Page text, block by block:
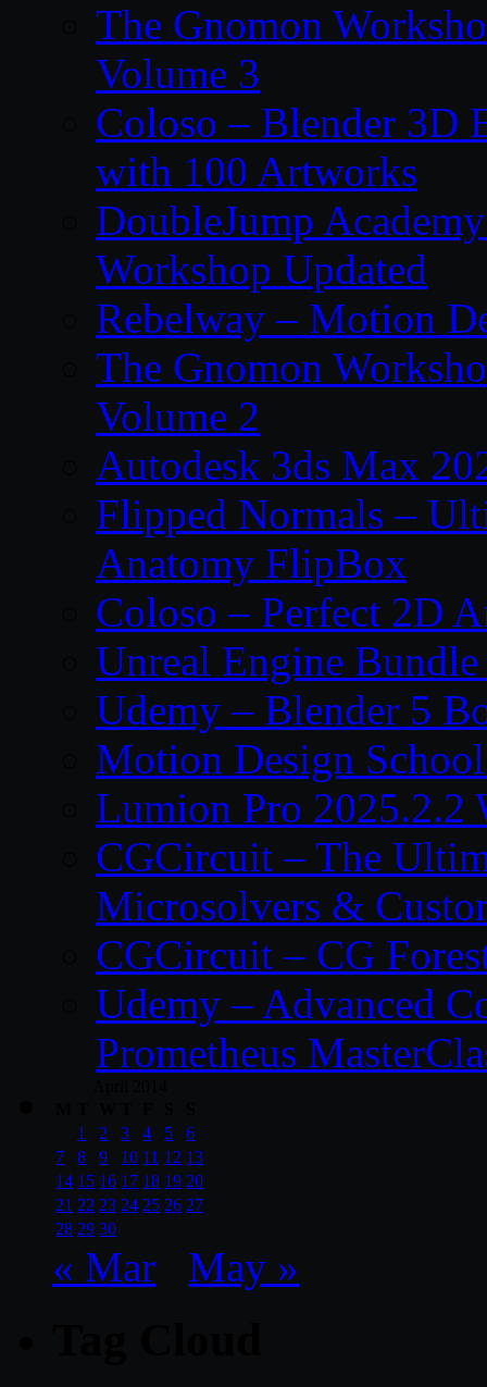
The Gnomon
Volume 3
Coloso – Blender 3D
with 100 Artworks
DoubleJump
Workshop Updated
Rebelway – Motion
The Gnomon
Volume 2
Autodesk 3ds Max
Flipped Normals –
Anatomy FlipBox
Coloso – Perfect 2D
Unreal Engine
Udemy – Blender 5
Motion Design
Lumion Pro 2025.2.2
CGCircuit – The
Microsolvers &
CGCircuit – CG
Udemy – Advanced
Prometheus
1
2 3 4 5
6
7
8 9 10 11 12 13
14 15 16 17 18 19 20
21 22 23 24 25 26 27
28 29 30
« Mar May »